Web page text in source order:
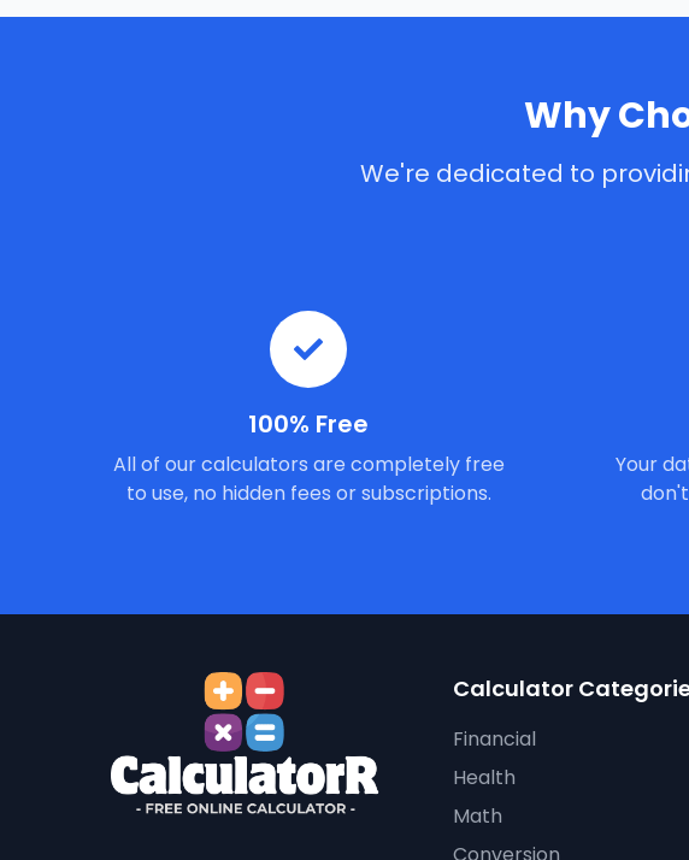
Why
We're dedicated to
100% Free
All of our calculators are completely free
to use, no hidden fees or subscriptions.
Your
Calculator
Financial
Health
Math